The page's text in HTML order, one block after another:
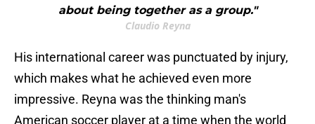
about being together as a group."
Claudio Reyna
His international career was punctuated by injury,
which makes what he achieved even more
impressive. Reyna was the thinking man's
American soccer player at a time when the world